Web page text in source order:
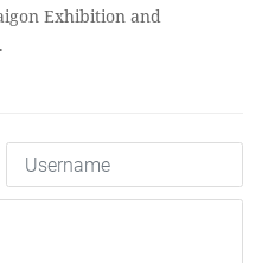
Exhibition and